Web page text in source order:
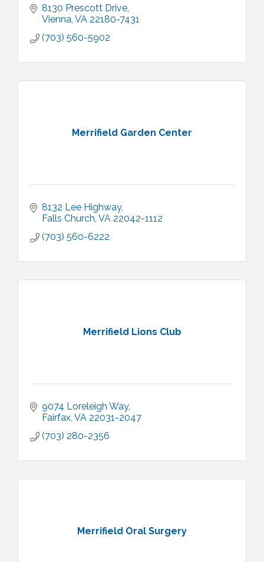
8130 Prescott Drive
Vienna VA 22180-7431
(703) 560-5902
Merrifield Garden Center
8132 Lee Highway
Falls Church VA 22042-1112
(703) 560-6222
Merrifield Lions Club
9074 Loreleigh Way
Fairfax VA 22031-2047
(703) 280-2356
Merrifield Oral Surgery